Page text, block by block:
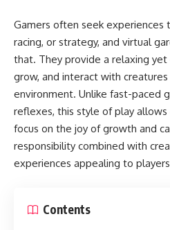
Gamers often seek
racing, or strategy, and virtual
that. They provide a relaxing
grow, and interact with
environment. Unlike fast-paced
reflexes, this style of play
focus on the joy of growth and
responsibility combined with
experiences appealing to
Contents